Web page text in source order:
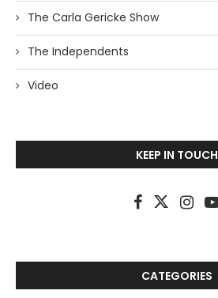
The Carla Gericke Show
The Independents
Video
KEEP IN TOUCH
CATEGORIES